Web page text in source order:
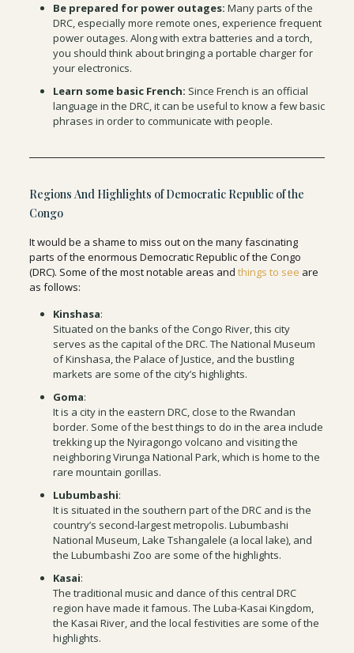
Be prepared for power outages: Many parts of the
DRC, especially more remote ones, experience frequent
power outages. Along with extra batteries and a torch,
you should think about bringing a portable charger for
your electronics.
Learn some basic French: Since French is an official
language in the DRC, it can be useful to know a few basic
phrases in order to communicate with people.
Regions And Highlights of Democratic Republic of the
Congo
It would be a shame to miss out on the many fascinating
parts of the enormous Democratic Republic of the Congo
(DRC). Some of the most notable areas and things to see are
as follows:
Kinshasa:
Situated on the banks of the Congo River, this city
serves as the capital of the DRC. The National Museum
of Kinshasa, the Palace of Justice, and the bustling
markets are some of the city’s highlights.
Goma:
It is a city in the eastern DRC, close to the Rwandan
border. Some of the best things to do in the area include
trekking up the Nyiragongo volcano and visiting the
neighboring Virunga National Park, which is home to the
rare mountain gorillas.
Lubumbashi:
It is situated in the southern part of the DRC and is the
country’s second-largest metropolis. Lubumbashi
National Museum, Lake Tshangalele (a local lake), and
the Lubumbashi Zoo are some of the highlights.
Kasai:
The traditional music and dance of this central DRC
region have made it famous. The Luba-Kasai Kingdom,
the Kasai River, and the local festivities are some of the
highlights.